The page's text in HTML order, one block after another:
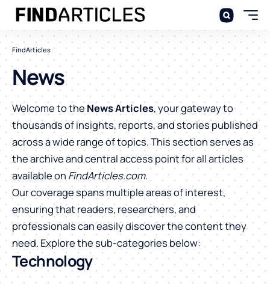
FindArticles
News
Welcome to the News Articles, your gateway to
thousands of insights, reports, and stories published
across a wide range of topics. This section serves as
the archive and central access point for all articles
available on FindArticles.com.
Our coverage spans multiple areas of interest,
ensuring that readers, researchers, and
professionals can easily discover the content they
need. Explore the sub-categories below:
Technology